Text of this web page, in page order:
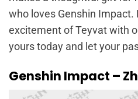
who loves Genshin Impact.
excitement of Teyvat with
yours today and let your
Genshin Impact –